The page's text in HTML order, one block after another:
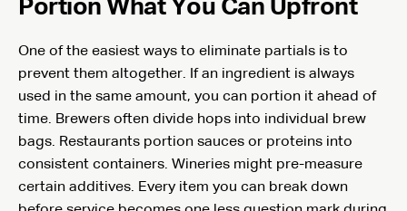
Portion What You Can Upfront
One of the easiest ways to eliminate partials is to
prevent them altogether. If an ingredient is always
used in the same amount, you can portion it ahead of
time. Brewers often divide hops into individual brew
bags. Restaurants portion sauces or proteins into
consistent containers. Wineries might pre-measure
certain additives. Every item you can break down